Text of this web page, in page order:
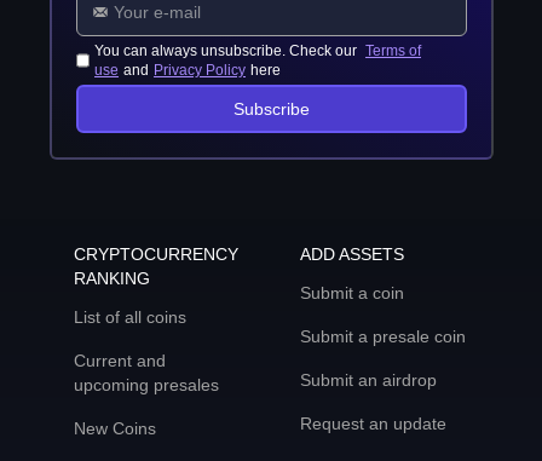
You can always unsubscribe. Check our Terms of
use and Privacy Policy here
Subscribe
CRYPTOCURRENCY
RANKING
List of all coins
Current and
upcoming presales
New Coins
ADD ASSETS
Submit a coin
Submit a presale coin
Submit an airdrop
Request an update